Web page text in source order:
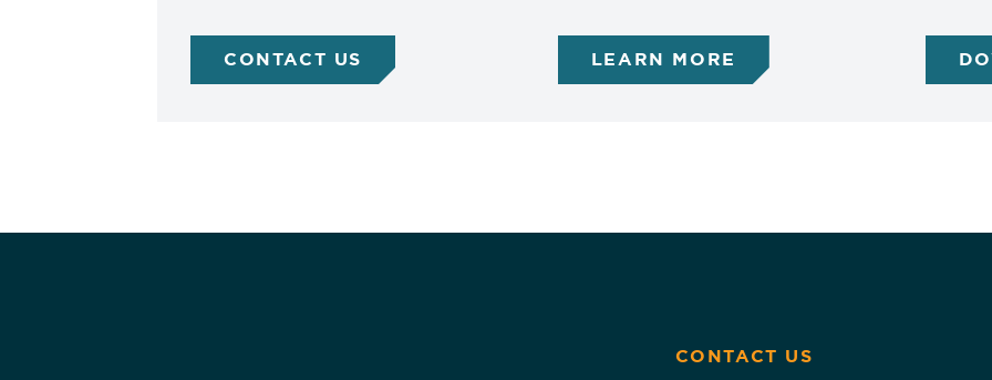
CONTACT US LEARN MORE
CONTACT US